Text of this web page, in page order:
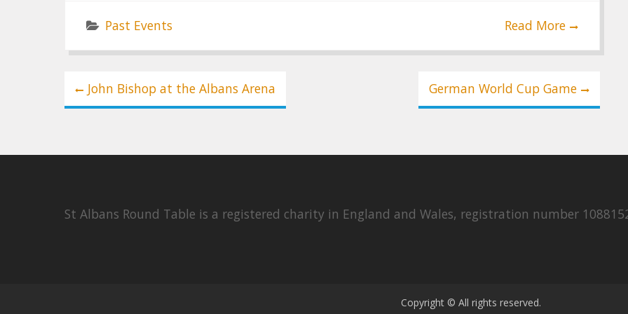
Past Events Read More
Post
navigation
John Bishop at the Albans Arena German World Cup Game
St Albans Round Table is a registered charity in England and Wales, registration number
Copyright © All rights reserved.